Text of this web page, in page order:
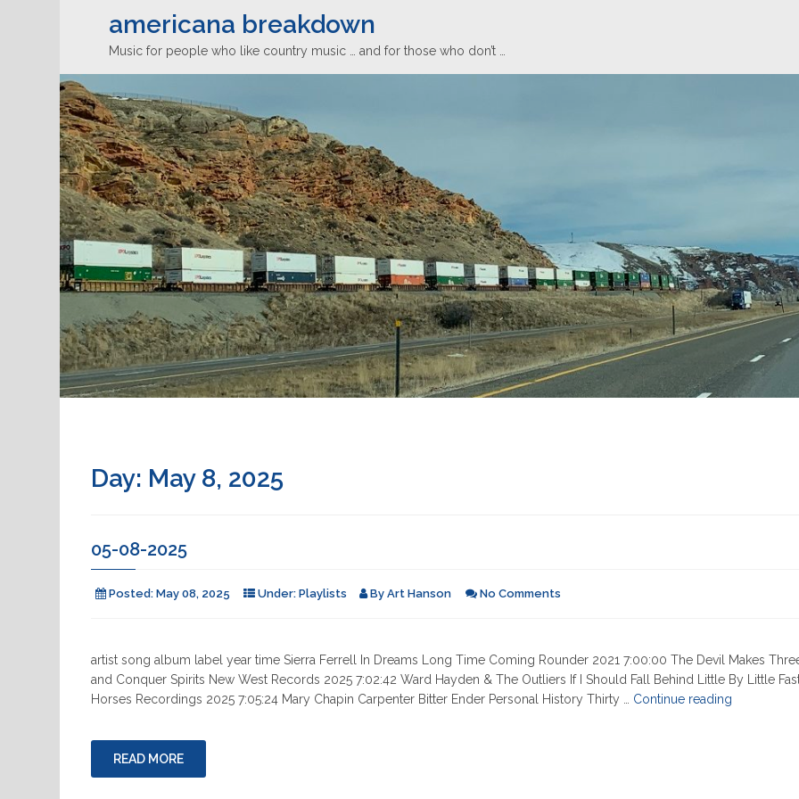
americana breakdown
Music for people who like country music … and for those who don’t …
Day: May 8, 2025
05-08-2025
Posted: May 08, 2025 Under: Playlists By Art Hanson No Comments
artist song album label year time Sierra Ferrell In Dreams Long Time Coming Rounder 2021 7:00:00 The Devil Makes
and Conquer Spirits New West Records 2025 7:02:42 Ward Hayden & The Outliers If I Should Fall Behind Little By Little
Horses Recordings 2025 7:05:24 Mary Chapin Carpenter Bitter Ender Personal History Thirty … Continue reading
READ MORE